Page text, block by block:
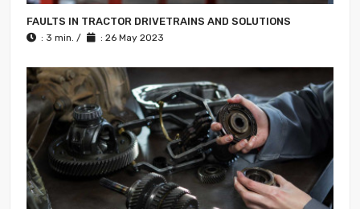
FAULTS IN TRACTOR DRIVETRAINS AND SOLUTIONS
: 3 min. / : 26 May 2023